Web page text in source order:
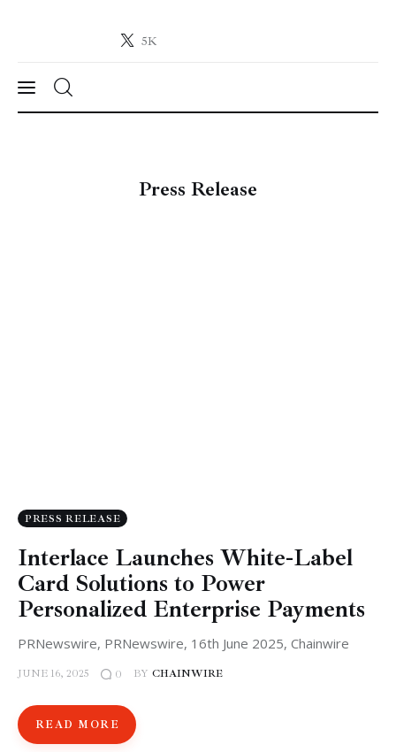
5K
Crypto-News.net
Press Release
PRESS RELEASE
Interlace Launches White-Label
Card Solutions to Power
Personalized Enterprise Payments
PRNewswire, PRNewswire, 16th June 2025, Chainwire
JUNE 16, 2025 0 BY CHAINWIRE
READ MORE